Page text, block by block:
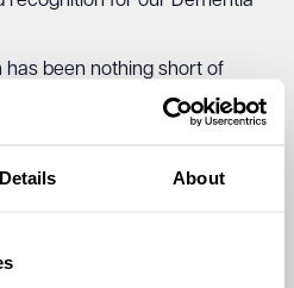
Details About
has been nothing short of
The Burlington Post
joy, connection, and
that brought history to